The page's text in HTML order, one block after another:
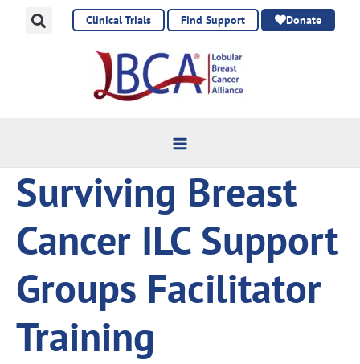
Clinical Trials Find Support Donate
Surviving Breast
Cancer ILC Support
Groups Facilitator
Training